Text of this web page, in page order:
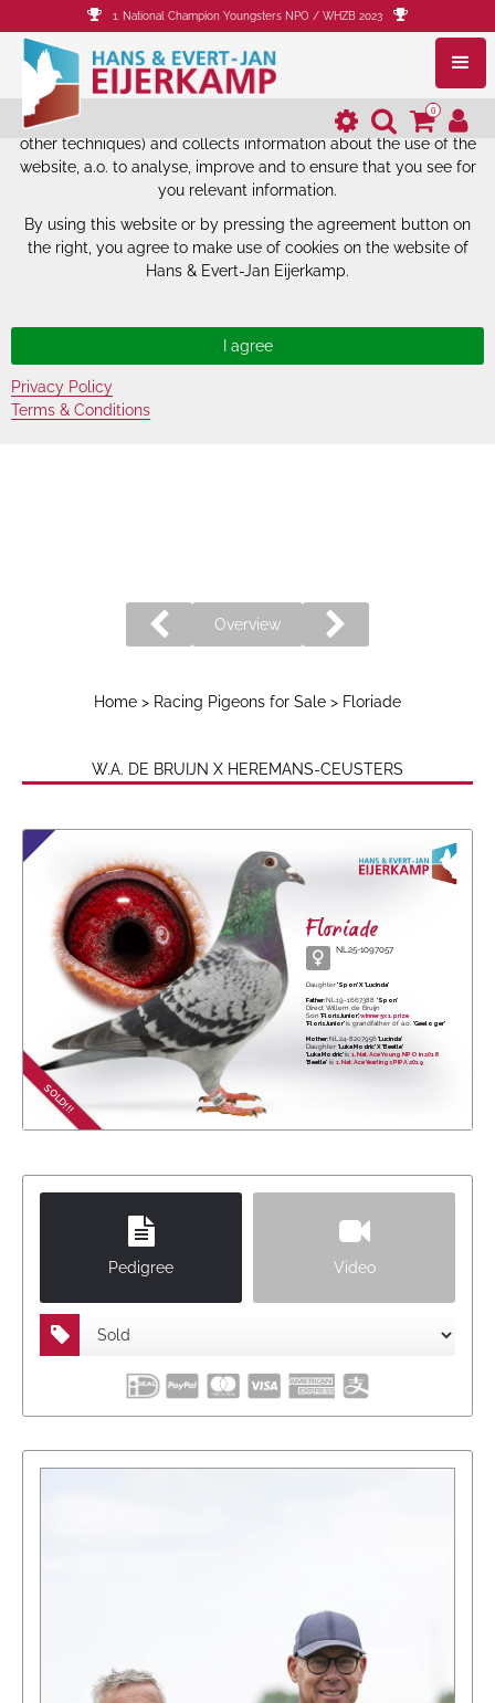
The website of Hans & Evert-Jan
Eijerkamp uses cookies.
The website of Hans & Evert-Jan Eijerkamp uses cookies (and
other techniques) and collects information about the use of the
website, a.o. to analyse, improve and to ensure that you see for
you relevant information.
By using this website or by pressing the agreement button on
the right, you agree to make use of cookies on the website of
Hans & Evert-Jan Eijerkamp.
Privacy Policy
Terms & Conditions
1. National Champion Youngsters NPO / WHZB 2023
0
Home > Racing Pigeons for Sale > Floriade
W.A. DE BRUIJN X HEREMANS-CEUSTERS
Overview
SOLD!!!
Floriade
NL25-1097057
Daughter'Spon' X 'Lucinda'
Father:NL19-1667388 'Spon'
Direct Willem de Bruijn
Son 'Floris Junior',winner 5x 1. prize
'Floris Junior'is grandfather of a.o. 'Geeloger'
Mother:NL24-8207956'Lucinda'
Daughter 'Luka Modric' X 'Beetle'
'Luka Modric'is 1. Nat. Ace Young NPO in 2018
'Beetle'is 1. Nat. Ace Yearlings PIPA 2019
Pedigree Video